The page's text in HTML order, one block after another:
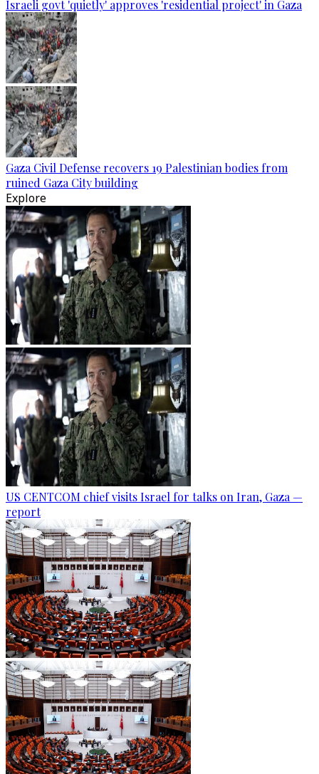
Israeli govt 'quietly' approves 'residential project' in Gaza
Gaza Civil Defense recovers 19 Palestinian bodies from
ruined Gaza City building
Explore
US CENTCOM chief visits Israel for talks on Iran, Gaza —
report